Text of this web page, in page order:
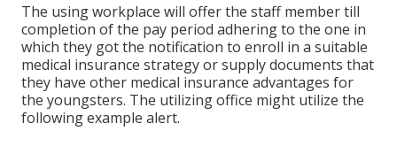
The using workplace will offer the staff member till
completion of the pay period adhering to the one in
which they got the notification to enroll in a suitable
medical insurance strategy or supply documents that
they have other medical insurance advantages for
the youngsters. The utilizing office might utilize the
following example alert.